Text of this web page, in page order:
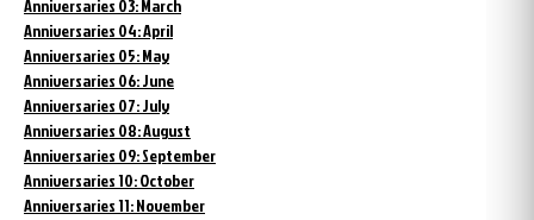
Anniversaries 03: March
Anniversaries 04: April
Anniversaries 05: May
Anniversaries 06: June
Anniversaries 07: July
Anniversaries 08: August
Anniversaries 09: September
Anniversaries 10: October
Anniversaries 11: November